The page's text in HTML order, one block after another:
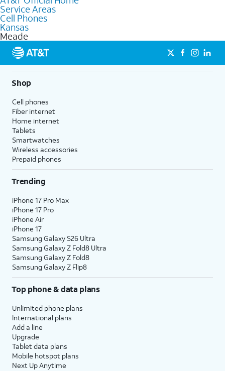
choices for each line differ based on price and included
features like hotspot data, 4K UHD, and HBO Max so you can
get a perfect match for each family member.
needs and budget. The AT&T Unlimited Elite® plan provides
unlimited talk, text, & high-speed data that can’t slow down
based on how much you use, as well as access to 4K UHD
streaming, and 5G access on eligible phones.
5G not available everywhere. Go to
att.com/5Gforyou for
details.
Service Areas
Cell Phones
Kansas
Meade
Shop
Cell phones
Fiber internet
Home internet
Tablets
Smartwatches
Wireless accessories
Prepaid phones
Trending
iPhone 17 Pro Max
iPhone 17 Pro
iPhone Air
iPhone 17
Samsung Galaxy S26 Ultra
Samsung Galaxy Z Fold8 Ultra
Samsung Galaxy Z Fold8
Samsung Galaxy Z Flip8
Top phone & data plans
Unlimited phone plans
International plans
Add a line
Upgrade
Tablet data plans
Mobile hotspot plans
Next Up Anytime